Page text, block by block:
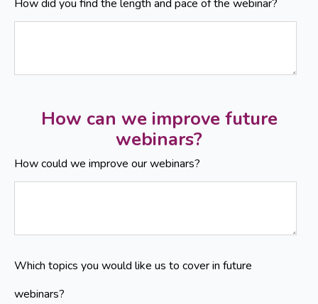
How did you find the length and pace of the webinar?
How can we improve future
webinars?
How could we improve our webinars?
Which topics you would like us to cover in future
webinars?